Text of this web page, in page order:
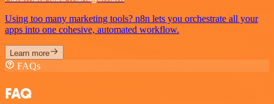
Using too many marketing tools? n8n lets you orchestrate all your
apps into one cohesive, automated workflow.
Learn more
FAQs
FAQ